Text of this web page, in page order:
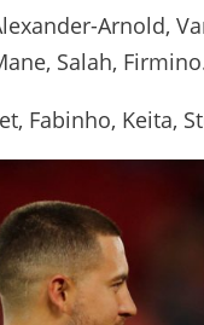
Arnold,
Salah,
Fabinho, Keita,